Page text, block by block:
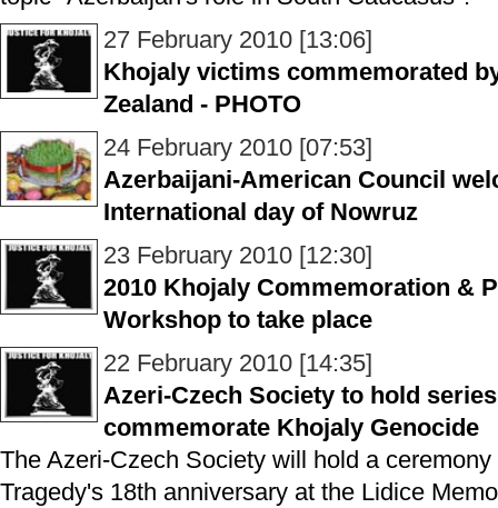
27 February 2010 [13:06]
Khojaly victims commemorated
Zealand - PHOTO
24 February 2010 [07:53]
Azerbaijani-American Council
International day of Nowruz
23 February 2010 [12:30]
2010 Khojaly Commemoration &
Workshop to take place
22 February 2010 [14:35]
Azeri-Czech Society to hold
commemorate Khojaly Genocide
The Azeri-Czech Society will hold a
Tragedy's 18th anniversary at the Lidice